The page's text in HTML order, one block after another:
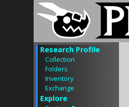
Research Profile
Collection
Folders
Inventory
Exchange
Explore